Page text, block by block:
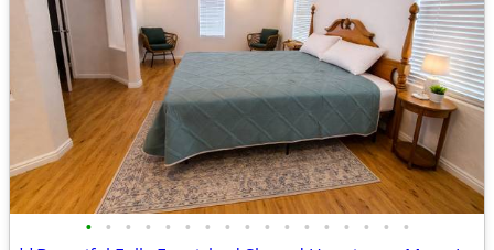
• • • • • • • • • • • • • • • • •